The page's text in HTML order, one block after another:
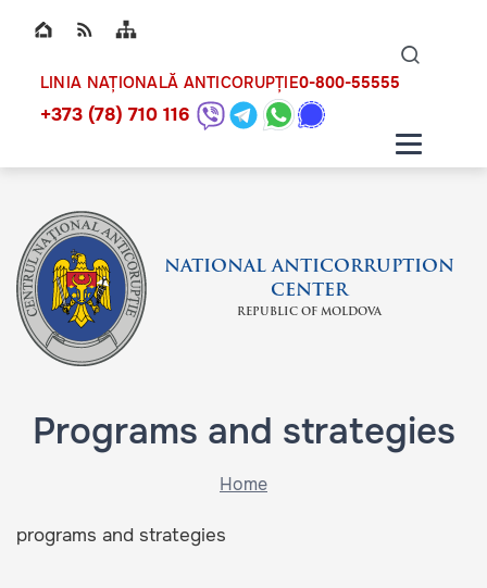
Top bar navigation
LINIA NAȚIONALĂ ANTICORUPȚIE0-800-55555
+373 (78) 710 116
NATIONAL ANTICORRUPTION
CENTER
REPUBLIC OF MOLDOVA
Programs and strategies
Home
programs and strategies